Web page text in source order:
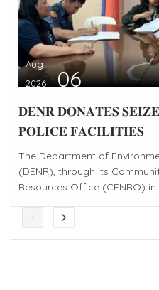
Aug
2026
06
𝐃𝐄𝐍𝐑 𝐃𝐎𝐍𝐀𝐓𝐄𝐒
𝐏𝐎𝐋𝐈𝐂𝐄 𝐅𝐀𝐂𝐈𝐋𝐈𝐓𝐈𝐄𝐒
The Department of
(DENR), through its
Resources Office (CENRO) in